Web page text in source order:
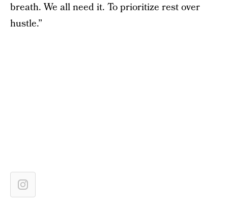
breath. We all need it. To prioritize rest over
hustle.”